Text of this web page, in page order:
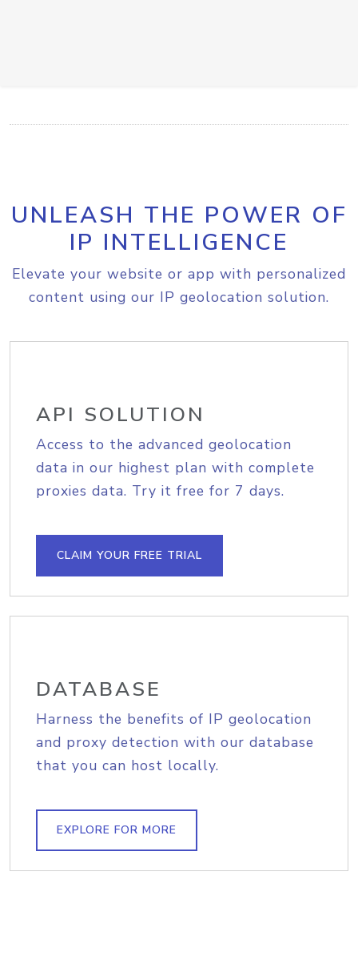
UNLEASH THE POWER OF
IP INTELLIGENCE
Elevate your website or app with personalized
content using our IP geolocation solution.
API SOLUTION
Access to the advanced geolocation
data in our highest plan with complete
proxies data. Try it free for 7 days.
CLAIM YOUR FREE TRIAL
DATABASE
Harness the benefits of IP geolocation
and proxy detection with our database
that you can host locally.
EXPLORE FOR MORE